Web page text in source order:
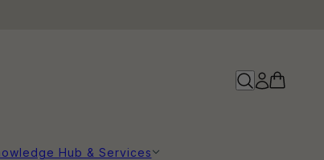
Hub & Services